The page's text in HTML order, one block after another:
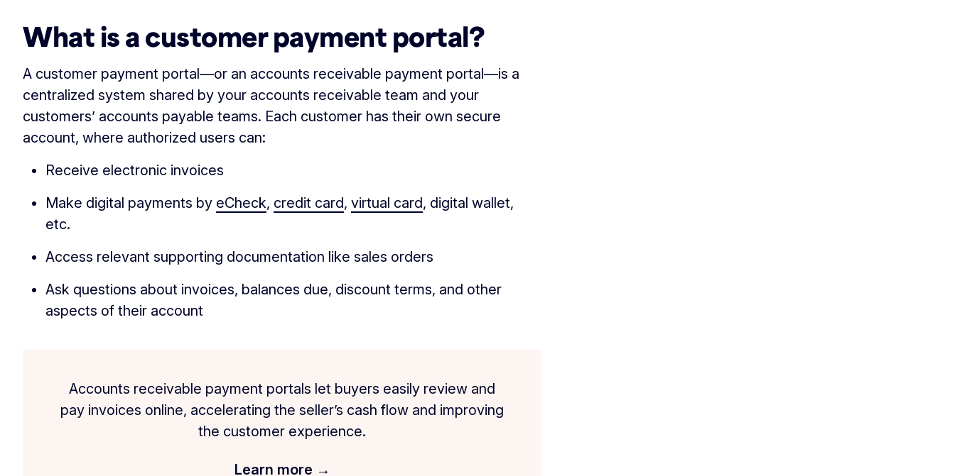
What is a customer payment portal?
A customer payment portal—or an accounts receivable payment portal—is a
centralized system shared by your accounts receivable team and your
customers’ accounts payable teams. Each customer has their own secure
account, where authorized users can:
Receive electronic invoices
Make digital payments by eCheck, credit card, virtual card, digital wallet,
etc.
Access relevant supporting documentation like sales orders
Ask questions about invoices, balances due, discount terms, and other
aspects of their account
Accounts receivable payment portals let buyers easily review and
pay invoices online, accelerating the seller’s cash flow and improving
the customer experience.
Learn more →